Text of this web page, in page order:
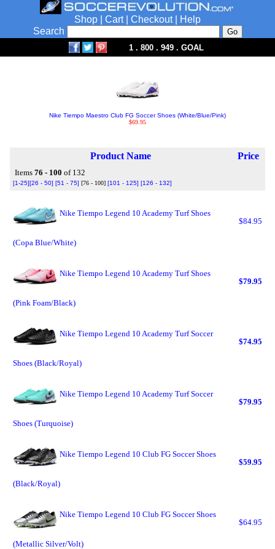
Shop Cart| Checkout|
Help
Search
1 . 800 . 949 . GOAL
Nike Tiempo Maestro Club FG Soccer Shoes (White/Blue/Pink)
$69.95
Product Name Price
Items 76 - 100 of 132
[1-25][26 - 50] [51 - 75] [76 - 100] [101 - 125] [126 - 132]
Nike Tiempo Legend 10 Academy Turf Shoes
(Copa Blue/White)
$84.95
Nike Tiempo Legend 10 Academy Turf Shoes
(Pink Foam/Black)
$79.95
Nike Tiempo Legend 10 Academy Turf Soccer
Shoes (Black/Royal)
$74.95
Nike Tiempo Legend 10 Academy Turf Soccer
Shoes (Turquoise)
$79.95
Nike Tiempo Legend 10 Club FG Soccer Shoes
(Black/Royal)
$59.95
Nike Tiempo Legend 10 Club FG Soccer Shoes
(Metallic Silver/Volt)
$64.95